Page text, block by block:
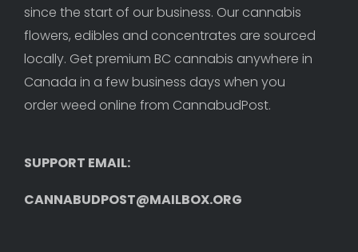
since the start of our business. Our cannabis
flowers, edibles and concentrates are sourced
locally. Get premium BC cannabis anywhere in
Canada in a few business days when you
order weed online from CannabudPost.
SUPPORT EMAIL:
CANNABUDPOST@MAILBOX.ORG